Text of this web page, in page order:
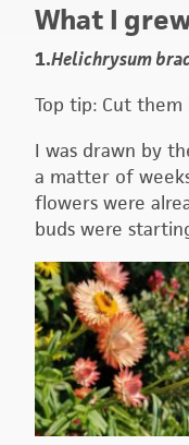
What I
1.Helichrysum
Top tip: Cut
I was drawn by
a matter of
flowers were
buds were